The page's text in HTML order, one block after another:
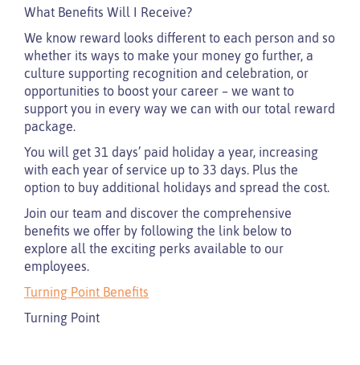
What Benefits Will I Receive?
We know reward looks different to each person and so
whether its ways to make your money go further, a
culture supporting recognition and celebration, or
opportunities to boost your career – we want to
support you in every way we can with our total reward
package.
You will get 31 days’ paid holiday a year, increasing
with each year of service up to 33 days. Plus the
option to buy additional holidays and spread the cost.
Join our team and discover the comprehensive
benefits we offer by following the link below to
explore all the exciting perks available to our
employees.
Turning Point Benefits
Turning Point